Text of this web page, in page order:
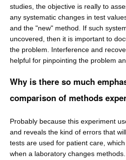
studies, the objective is really to
any systematic changes in test
and the "new" method. If such
uncovered, then it is important to
the problem. Interference and
helpful for pinpointing the problem
Why is there so much
comparison of methods
Probably because this experiment
and reveals the kind of errors that
tests are used for patient care,
when a laboratory changes